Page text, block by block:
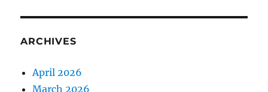
ARCHIVES
April 2026
March 2026